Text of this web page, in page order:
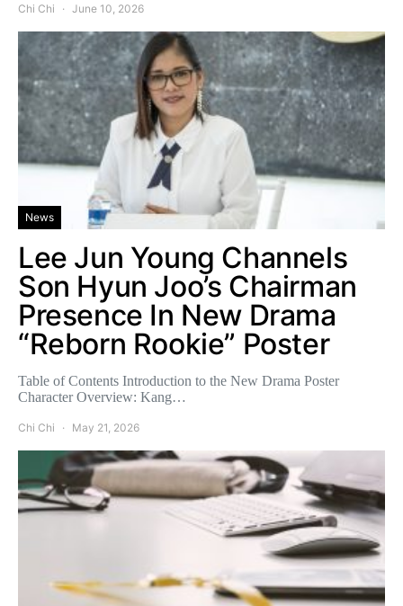
Chi Chi June 10, 2026
News
Lee Jun Young Channels
Son Hyun Joo’s Chairman
Presence In New Drama
“Reborn Rookie” Poster
Table of Contents Introduction to the New Drama Poster
Character Overview: Kang…
Chi Chi May 21, 2026